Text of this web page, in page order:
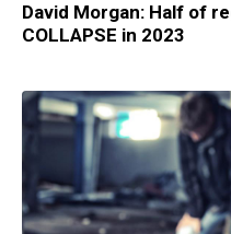
David Morgan: Half of
COLLAPSE in 2023